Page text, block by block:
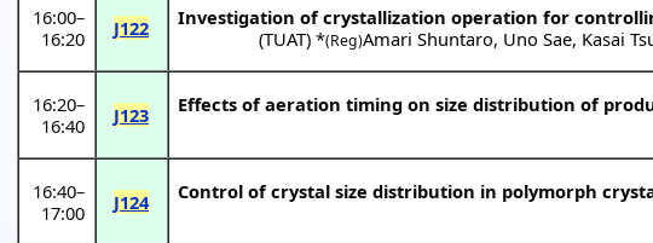
16:00–
16:20
J122
Investigation of crystallization operation for
(TUAT) *(Reg)Amari Shuntaro, Uno Sae, Kasai
16:20–
16:40
J123
Effects of aeration timing on size distribution of
16:40–
17:00
J124
Control of crystal size distribution in polymorph